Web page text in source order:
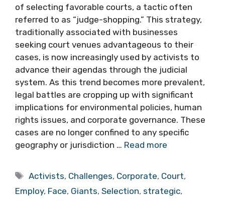
of selecting favorable courts, a tactic often
referred to as “judge-shopping.” This strategy,
traditionally associated with businesses
seeking court venues advantageous to their
cases, is now increasingly used by activists to
advance their agendas through the judicial
system. As this trend becomes more prevalent,
legal battles are cropping up with significant
implications for environmental policies, human
rights issues, and corporate governance. These
cases are no longer confined to any specific
geography or jurisdiction … Read more
Tags
Activists, Challenges, Corporate, Court,
Employ, Face, Giants, Selection, strategic,